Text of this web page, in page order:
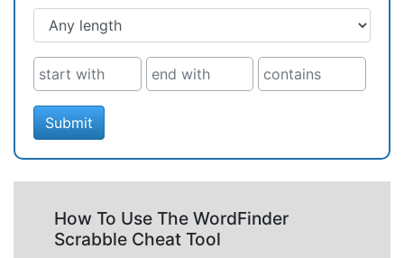
Submit
How To Use The WordFinder
Scrabble Cheat Tool